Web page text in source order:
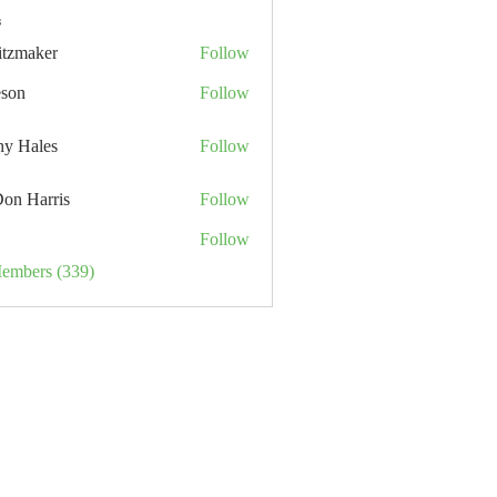
Follow
Follow
Hales Follow
Harris Follow
Follow
(339)